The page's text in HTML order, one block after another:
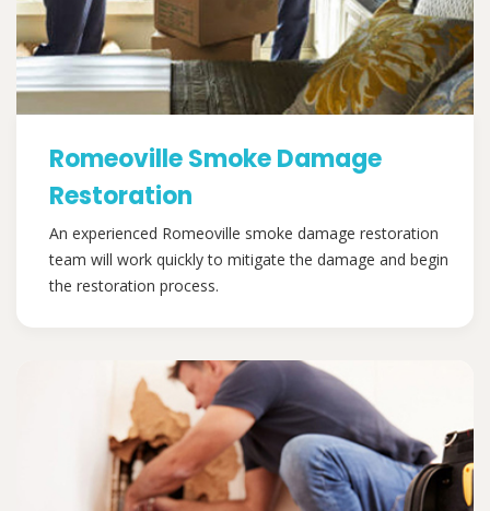
Romeoville Smoke Damage
Restoration
An experienced Romeoville smoke damage restoration
team will work quickly to mitigate the damage and begin
the restoration process.